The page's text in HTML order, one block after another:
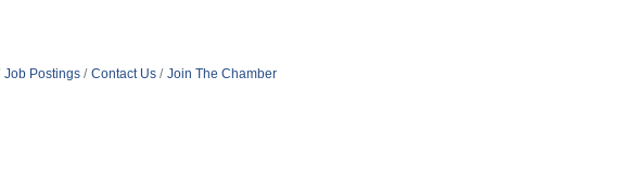
Job Postings Contact Us Join The Chamber